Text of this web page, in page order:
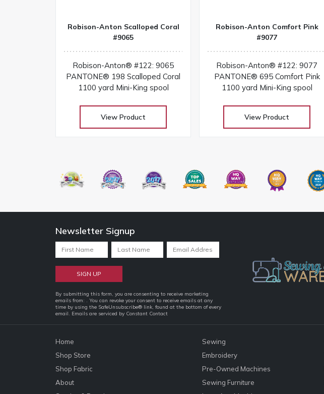
Robison-Anton Scalloped Coral
#9065
Robison-Anton® #122: 9065
PANTONE® 198 Scalloped Coral
1100 yard Mini-King spool
View Product
Robison-Anton Comfort Pink
#9077
Robison-Anton® #122: 9077
PANTONE® 695 Comfort Pink
1100 yard Mini-King spool
View Product
Newsletter Signup
Constant
Contact
Use.
leave
this
field
blank.
By submitting this form, you are consenting to receive marketing
emails from: . You can revoke your consent to receive emails at any
time by using the SafeUnsubscribe® link, found at the bottom of every
email. Emails are serviced by Constant Contact
Home
Shop Store
Shop Fabric
About
Sewing
Embroidery
Pre-Owned Machines
Sewing Furniture